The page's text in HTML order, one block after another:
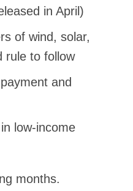
in April)
of wind, solar,
rule to follow
and
low-income
months.